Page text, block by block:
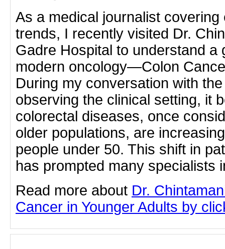
As a medical journalist covering
trends, I recently visited Dr.
Gadre Hospital to understand a
modern oncology—Colon
During my conversation with
observing the clinical setting, it
colorectal diseases, once
older populations, are
people under 50. This shift in
has prompted many specialists
Read more about Dr.
Cancer in Younger Adults by